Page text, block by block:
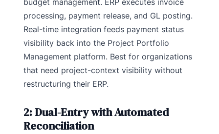
processing, payment release, and GL posting.
Real-time integration feeds payment status
visibility back into the Project Portfolio
Management platform. Best for organizations
that need project-context visibility without
restructuring their ERP.
2: Dual-Entry with Automated
Reconciliation